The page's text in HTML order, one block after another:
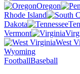
Oregon
Rhode Island
Dakota
Vermont
West
Wyoming
FootballBaseball